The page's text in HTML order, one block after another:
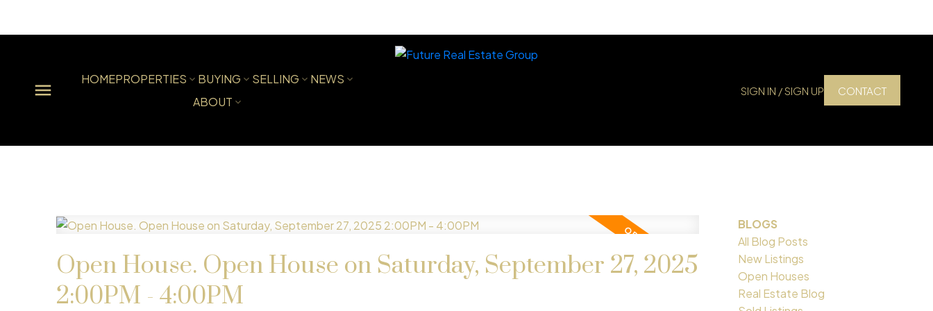
HOMEPROPERTIES BUYING SELLING
NEWS
ABOUT
SIGN IN / SIGN UP CONTACT
Open House. Open House on Saturday, September 27, 2025
2:00PM - 4:00PM
BLOGS
All Blog Posts
New Listings
Open Houses
Real Estate Blog